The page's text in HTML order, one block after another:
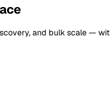
and bulk scale —